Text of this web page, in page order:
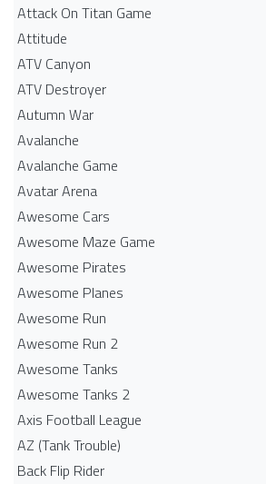
Attack On Titan Game
Attitude
ATV Canyon
ATV Destroyer
Autumn War
Avalanche
Avalanche Game
Avatar Arena
Awesome Cars
Awesome Maze Game
Awesome Pirates
Awesome Planes
Awesome Run
Awesome Run 2
Awesome Tanks
Awesome Tanks 2
Axis Football League
AZ (Tank Trouble)
Back Flip Rider